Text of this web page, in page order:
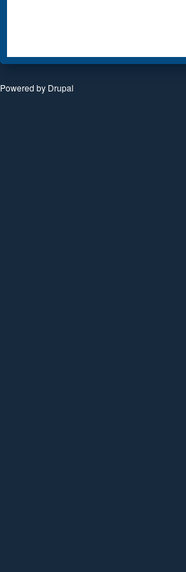
Powered by Drupal